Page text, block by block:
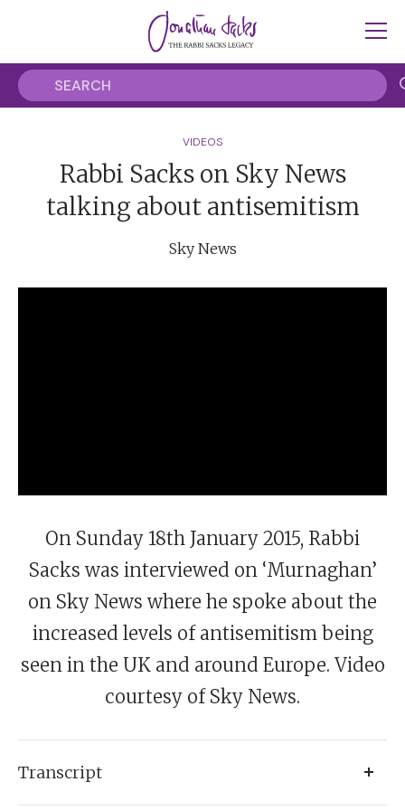
VIDEOS
Rabbi Sacks on Sky News
talking about antisemitism
Sky News
On Sunday 18th January 2015, Rabbi
Sacks was interviewed on ‘Murnaghan’
on Sky News where he spoke about the
increased levels of antisemitism being
seen in the UK and around Europe. Video
courtesy of Sky News.
Transcript